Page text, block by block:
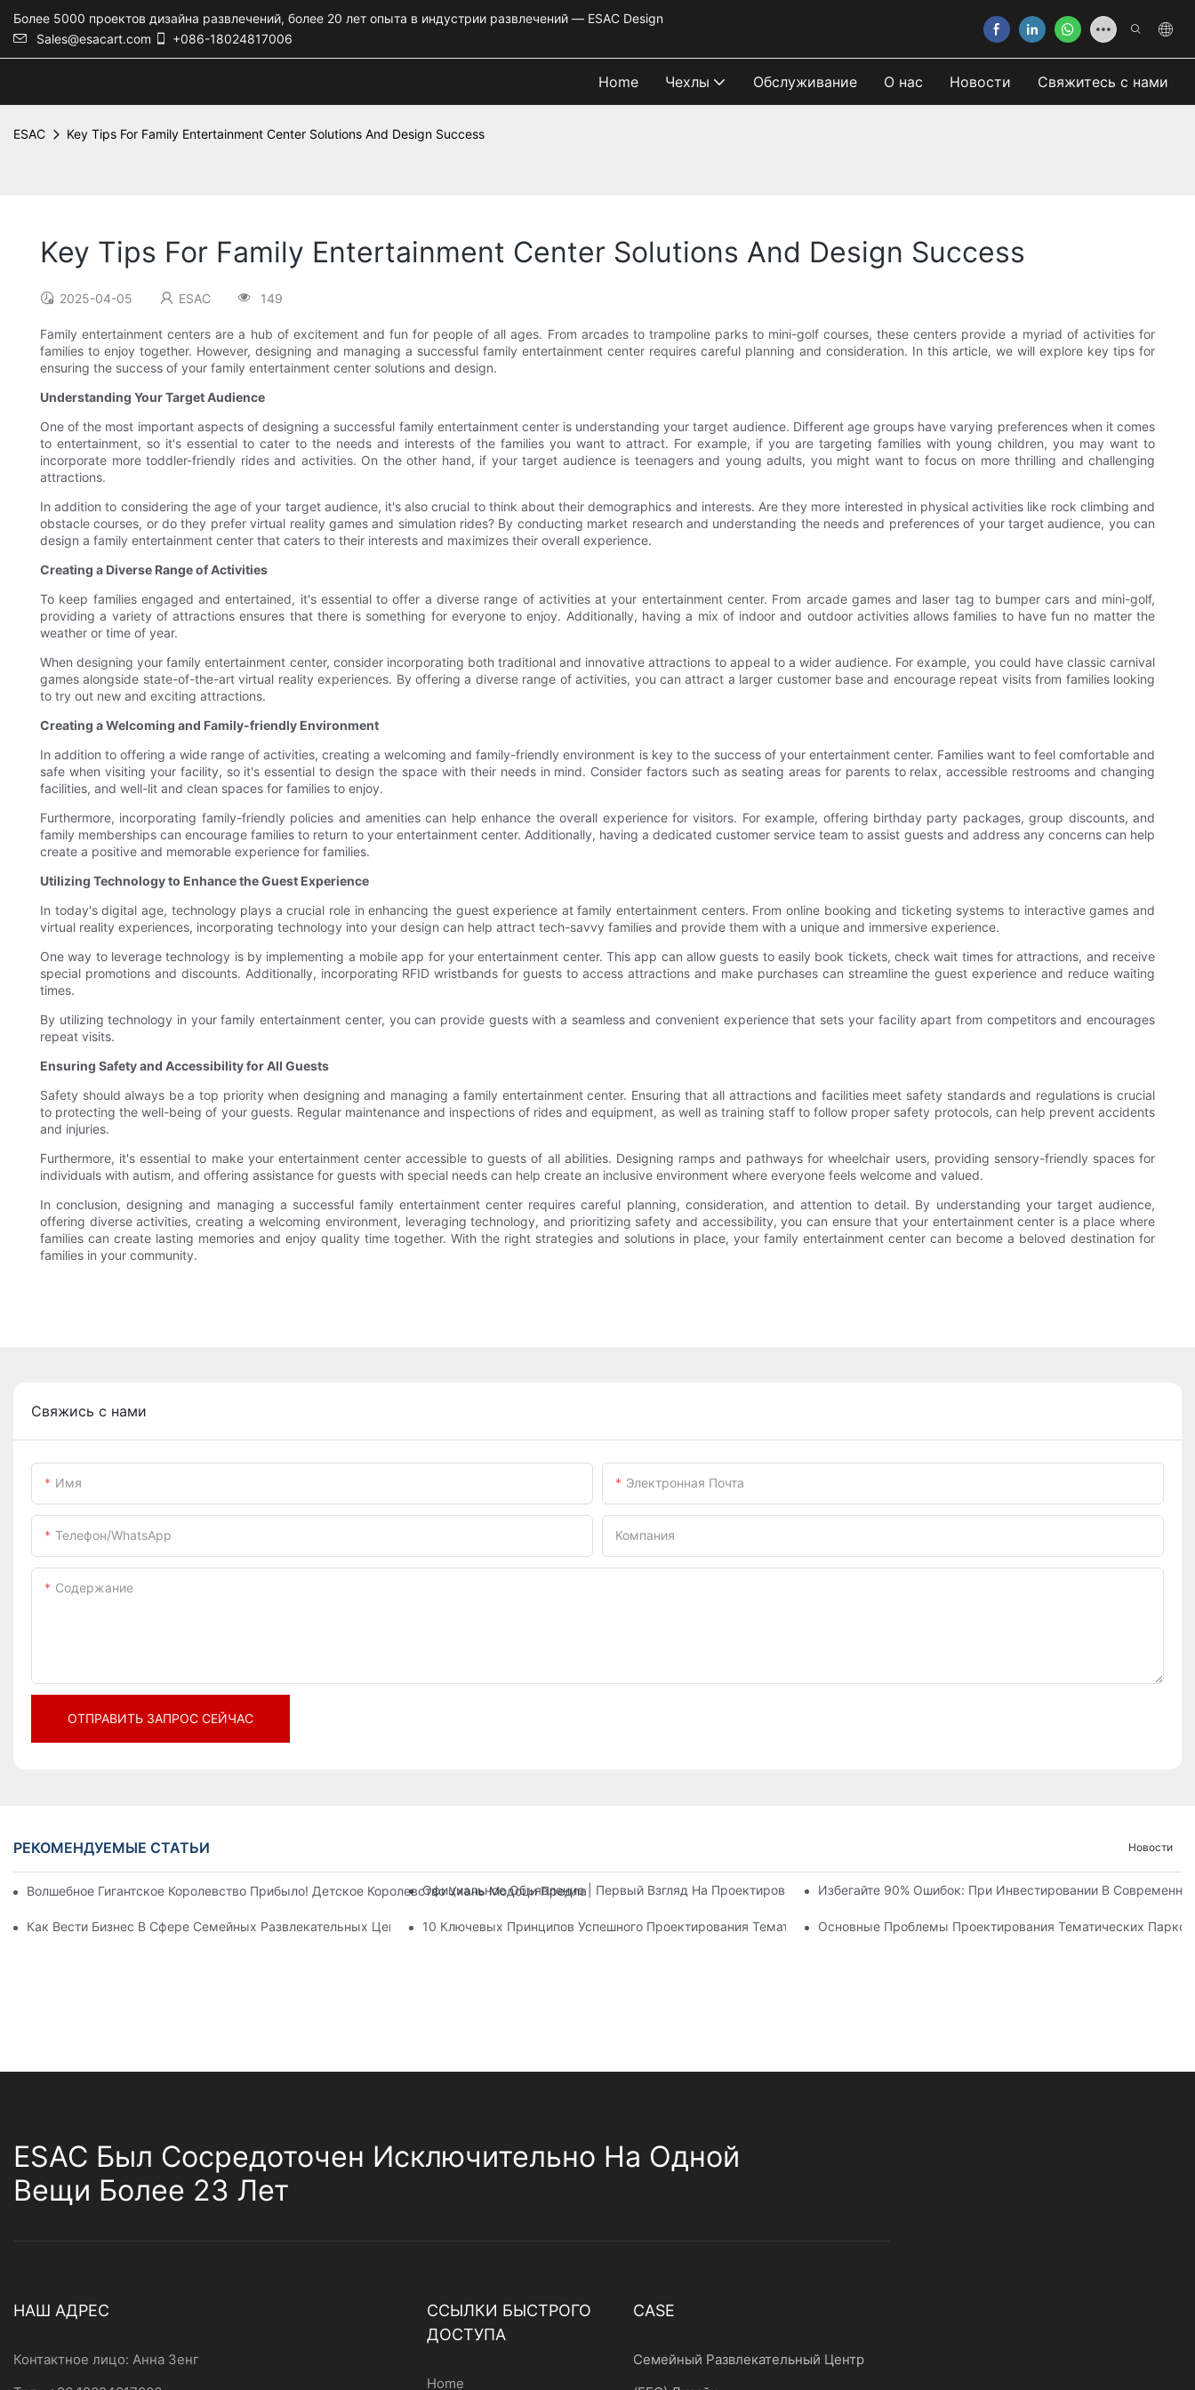
Более 5000 проектов дизайна развлечений, более 20 лет опыта в индустрии развлечений — ESAC Design
Sales@esacart.com
+086-18024817006
Home Чехлы Обслуживание О нас Новости Свяжитесь с нами
ESAC Key Tips For Family Entertainment Center Solutions And Design Success
Key Tips For Family Entertainment Center Solutions And Design Success
2025-04-05 ESAC 149
Family entertainment centers are a hub of excitement and fun for people of all ages. From arcades to trampoline parks to mini-golf courses, these centers provide a myriad of activities for
families to enjoy together. However, designing and managing a successful family entertainment center requires careful planning and consideration. In this article, we will explore key tips for
ensuring the success of your family entertainment center solutions and design.
Understanding Your Target Audience
One of the most important aspects of designing a successful family entertainment center is understanding your target audience. Different age groups have varying preferences when it comes
to entertainment, so it's essential to cater to the needs and interests of the families you want to attract. For example, if you are targeting families with young children, you may want to
incorporate more toddler-friendly rides and activities. On the other hand, if your target audience is teenagers and young adults, you might want to focus on more thrilling and challenging
attractions.
In addition to considering the age of your target audience, it's also crucial to think about their demographics and interests. Are they more interested in physical activities like rock climbing and
obstacle courses, or do they prefer virtual reality games and simulation rides? By conducting market research and understanding the needs and preferences of your target audience, you can
design a family entertainment center that caters to their interests and maximizes their overall experience.
Creating a Diverse Range of Activities
To keep families engaged and entertained, it's essential to offer a diverse range of activities at your entertainment center. From arcade games and laser tag to bumper cars and mini-golf,
providing a variety of attractions ensures that there is something for everyone to enjoy. Additionally, having a mix of indoor and outdoor activities allows families to have fun no matter the
weather or time of year.
When designing your family entertainment center, consider incorporating both traditional and innovative attractions to appeal to a wider audience. For example, you could have classic carnival
games alongside state-of-the-art virtual reality experiences. By offering a diverse range of activities, you can attract a larger customer base and encourage repeat visits from families looking
to try out new and exciting attractions.
Creating a Welcoming and Family-friendly Environment
In addition to offering a wide range of activities, creating a welcoming and family-friendly environment is key to the success of your entertainment center. Families want to feel comfortable and
safe when visiting your facility, so it's essential to design the space with their needs in mind. Consider factors such as seating areas for parents to relax, accessible restrooms and changing
facilities, and well-lit and clean spaces for families to enjoy.
Furthermore, incorporating family-friendly policies and amenities can help enhance the overall experience for visitors. For example, offering birthday party packages, group discounts, and
family memberships can encourage families to return to your entertainment center. Additionally, having a dedicated customer service team to assist guests and address any concerns can help
create a positive and memorable experience for families.
Utilizing Technology to Enhance the Guest Experience
In today's digital age, technology plays a crucial role in enhancing the guest experience at family entertainment centers. From online booking and ticketing systems to interactive games and
virtual reality experiences, incorporating technology into your design can help attract tech-savvy families and provide them with a unique and immersive experience.
One way to leverage technology is by implementing a mobile app for your entertainment center. This app can allow guests to easily book tickets, check wait times for attractions, and receive
special promotions and discounts. Additionally, incorporating RFID wristbands for guests to access attractions and make purchases can streamline the guest experience and reduce waiting
times.
By utilizing technology in your family entertainment center, you can provide guests with a seamless and convenient experience that sets your facility apart from competitors and encourages
repeat visits.
Ensuring Safety and Accessibility for All Guests
Safety should always be a top priority when designing and managing a family entertainment center. Ensuring that all attractions and facilities meet safety standards and regulations is crucial
to protecting the well-being of your guests. Regular maintenance and inspections of rides and equipment, as well as training staff to follow proper safety protocols, can help prevent accidents
and injuries.
Furthermore, it's essential to make your entertainment center accessible to guests of all abilities. Designing ramps and pathways for wheelchair users, providing sensory-friendly spaces for
individuals with autism, and offering assistance for guests with special needs can help create an inclusive environment where everyone feels welcome and valued.
In conclusion, designing and managing a successful family entertainment center requires careful planning, consideration, and attention to detail. By understanding your target audience,
offering diverse activities, creating a welcoming environment, leveraging technology, and prioritizing safety and accessibility, you can ensure that your entertainment center is a place where
families can create lasting memories and enjoy quality time together. With the right strategies and solutions in place, your family entertainment center can become a beloved destination for
families in your community.
Свяжись с нами
Имя Электронная Почта
Телефон/WhatsApp Компания
Содержание
ОТПРАВИТЬ ЗАПРОС СЕЙЧАС
РЕКОМЕНДУЕМЫЕ СТАТЬИ Новости
Волшебное Гигантское Королевство Прибыло! Детское Королевство Ухань Модоци Предлагает Три Этажа Развлекательных Объектов С Более Чем 60 Захватывающими Аттракциями.
Официальное Объявление | Первый Взгляд На Проектирование И Ход Строительства Детского Королевства «Ухань
Избегайте 90% Ошибок: При Инвестировании В
Как Вести Бизнес В Сфере Семейных Развлекательных Центров 10 Ключевых Принципов Успешного Проектирования Тематического ПаркаОсновные Проблемы Проектирования Тематических
ESAC Был Сосредоточен Исключительно На Одной
Вещи Более 23 Лет
НАШ АДРЕС
Контактное лицо: Анна Зенг
ССЫЛКИ БЫСТРОГО
ДОСТУПА
Home
CASE
Семейный Развлекательный Центр